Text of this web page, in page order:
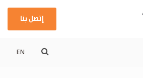
إتصل بنا
EN